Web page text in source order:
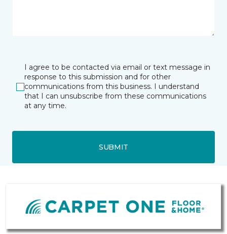
I agree to be contacted via email or text message in
response to this submission and for other
communications from this business. I understand
that I can unsubscribe from these communications
at any time.
SUBMIT